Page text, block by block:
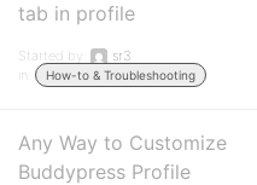
tab in profile
Started by:
sr3
in:
How-to & Troubleshooting
Any Way to Customize
Buddypress Profile